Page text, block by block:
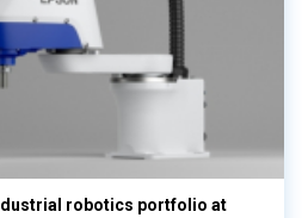
robotics portfolio at